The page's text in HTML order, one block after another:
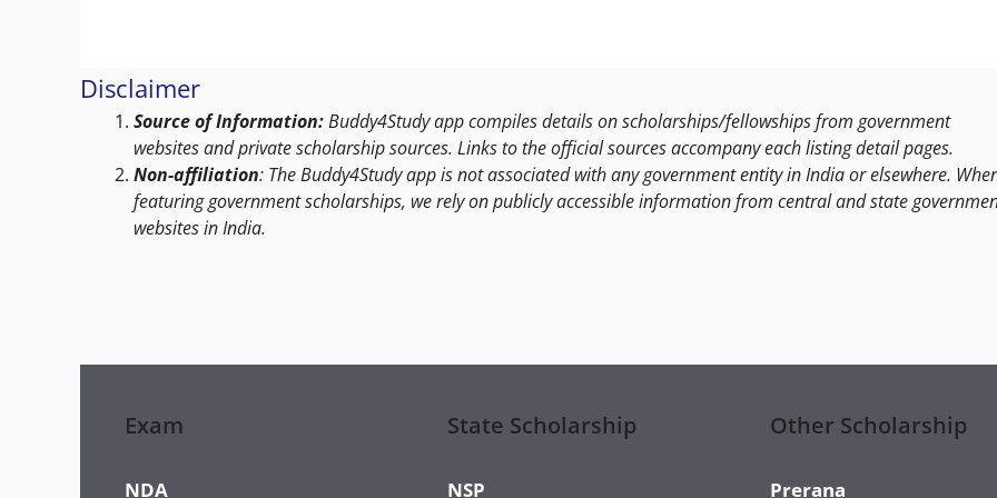
Disclaimer
Source of Information:Buddy4Study app compiles details on scholarships/fellowships from government
websites and private scholarship sources. Links to the official sources accompany each listing detail pages.
Non-affiliation: The Buddy4Study app is not associated with any government entity in India or elsewhere.
featuring government scholarships, we rely on publicly accessible information from central and state
websites in India.
Exam
NDA
State Scholarship
NSP
Other Scholarship
Prerana